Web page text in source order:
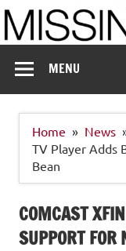
Skip
to
content
MENU
Home News
TV Player Adds
Bean
COMCAST
SUPPORT FOR